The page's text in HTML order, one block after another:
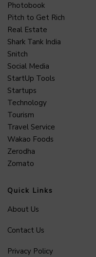
Photobook
Pitch to Get Rich
Real Estate
Shark Tank India
Snitch
Social Media
StartUp Tools
Startups
Technology
Tourism
Travel Service
Wakao Foods
Zerodha
Zomato
Quick Links
About Us
Contact Us
Privacy Policy